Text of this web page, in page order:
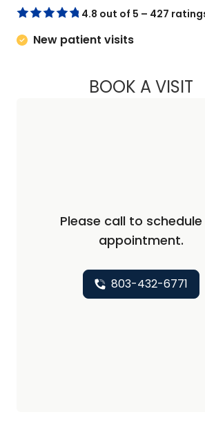
4.8 out of 5 – 427
New patient visits
BOOK A VISIT
Please call to schedule
appointment.
803-432-6771